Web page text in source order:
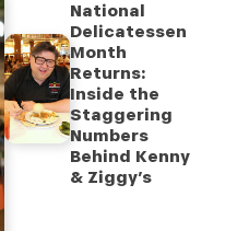
National
Delicatessen
Month
Returns:
Inside the
Staggering
Numbers
Behind Kenny
& Ziggy’s